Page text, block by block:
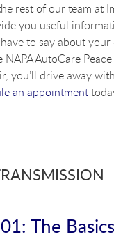
rest of our team at
you useful
to say about
NAPA AutoCare
you’ll drive away
an appointment
The Basics